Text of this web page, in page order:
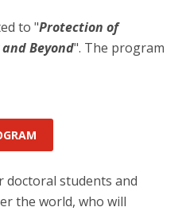
to "Protection of
Beyond". The program
doctoral students and
the world, who will